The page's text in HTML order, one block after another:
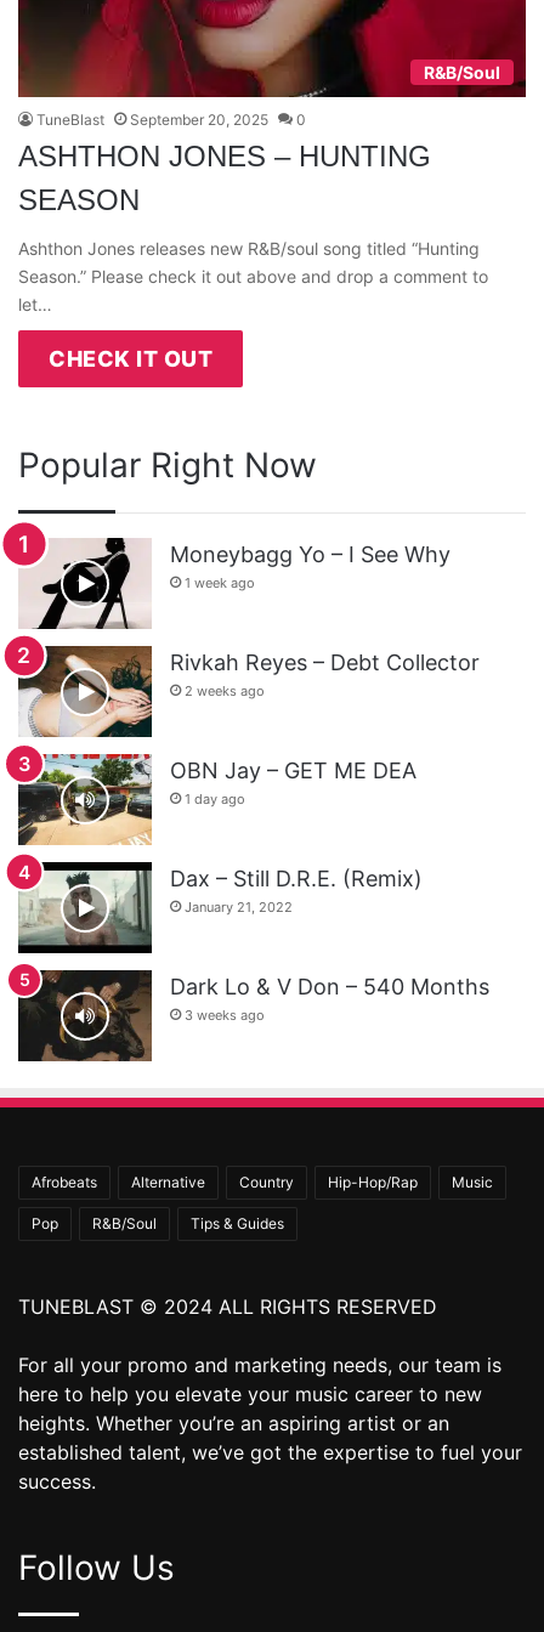
R&B/Soul
TuneBlast September 20, 2025 0
ASHTHON JONES – HUNTING
SEASON
Ashthon Jones releases new R&B/soul song titled “Hunting
Season.” Please check it out above and drop a comment to
let…
CHECK IT OUT
Popular Right Now
Moneybagg Yo – I See Why
1 week ago
Rivkah Reyes – Debt Collector
2 weeks ago
OBN Jay – GET ME DEA
1 day ago
Dax – Still D.R.E. (Remix)
January 21, 2022
Dark Lo & V Don – 540 Months
3 weeks ago
Afrobeats Alternative Country Hip-Hop/Rap Music
Pop R&B/Soul Tips & Guides
TUNEBLAST © 2024 ALL RIGHTS RESERVED
For all your promo and marketing needs, our team is
here to help you elevate your music career to new
heights. Whether you’re an aspiring artist or an
established talent, we’ve got the expertise to fuel your
success.
Follow Us